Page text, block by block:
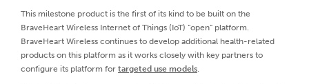
This milestone product is the first of its kind to be built on the
BraveHeart Wireless Internet of Things (IoT) “open” platform.
BraveHeart Wireless continues to develop additional health-related
products on this platform as it works closely with key partners to
configure its platform for targeted use models.